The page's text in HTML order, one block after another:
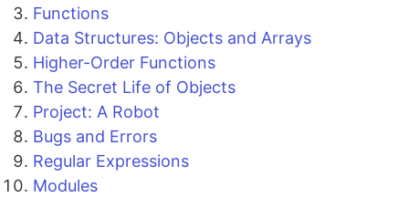
Functions
Data Structures: Objects and Arrays
Higher-Order Functions
The Secret Life of Objects
Project: A Robot
Bugs and Errors
Regular Expressions
Modules